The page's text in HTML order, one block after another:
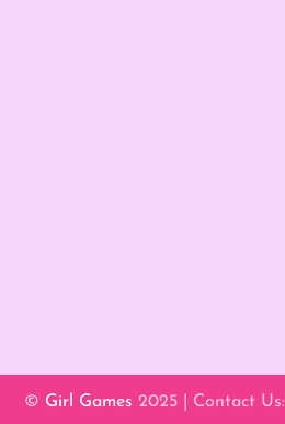
© Girl Games 2025 | Contact Us: